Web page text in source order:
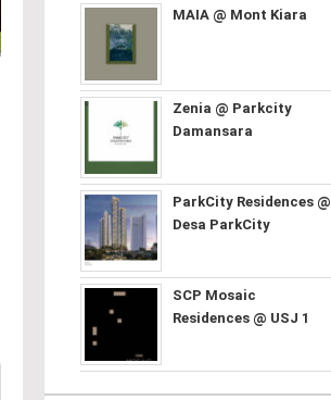
MAIA @ Mont Kiara
Zenia @ Parkcity
Damansara
ParkCity Residences @
Desa ParkCity
SCP Mosaic
Residences @ USJ 1